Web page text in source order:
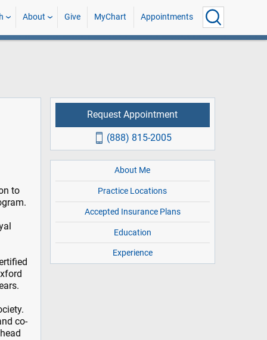
About Give MyChart Appointments
to
co-
Request Appointment
(888) 815-2005
About Me
Practice Locations
Accepted Insurance Plans
Education
Experience